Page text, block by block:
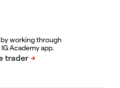
working through
Academy app.